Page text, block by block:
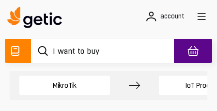
account
MikroTik IoT